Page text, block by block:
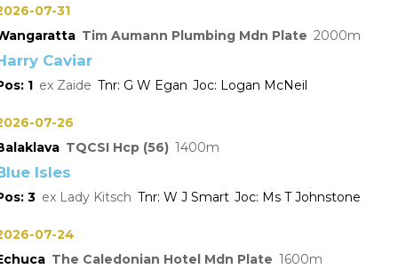
07-31
Tim Aumann Plumbing Mdn Plate 2000
Caviar
1 Zaide G W Egan Logan McNeil
07-26
TQCSI Hcp (56) 1400
Isles
3 Lady Kitsch W J Smart Ms T Johnstone
07-24
The Caledonian Hotel Mdn Plate 1600